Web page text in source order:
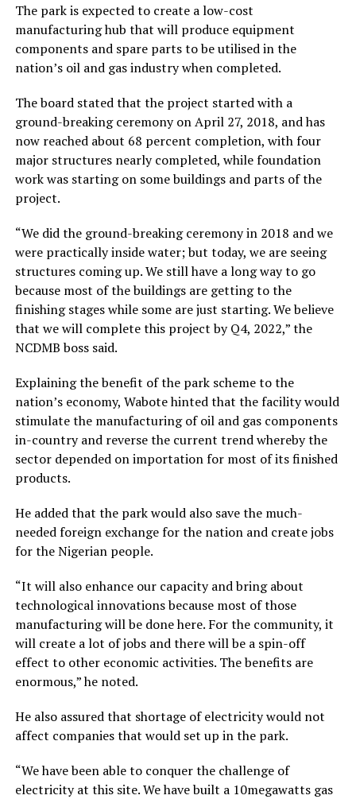
The park is expected to create a low-cost
manufacturing hub that will produce equipment
components and spare parts to be utilised in the
nation’s oil and gas industry when completed.
The board stated that the project started with a
ground-breaking ceremony on April 27, 2018, and has
now reached about 68 percent completion, with four
major structures nearly completed, while foundation
work was starting on some buildings and parts of the
project.
“We did the ground-breaking ceremony in 2018 and we
were practically inside water; but today, we are seeing
structures coming up. We still have a long way to go
because most of the buildings are getting to the
finishing stages while some are just starting. We believe
that we will complete this project by Q4, 2022,” the
NCDMB boss said.
Explaining the benefit of the park scheme to the
nation’s economy, Wabote hinted that the facility would
stimulate the manufacturing of oil and gas components
in-country and reverse the current trend whereby the
sector depended on importation for most of its finished
products.
He added that the park would also save the much-
needed foreign exchange for the nation and create jobs
for the Nigerian people.
“It will also enhance our capacity and bring about
technological innovations because most of those
manufacturing will be done here. For the community, it
will create a lot of jobs and there will be a spin-off
effect to other economic activities. The benefits are
enormous,” he noted.
He also assured that shortage of electricity would not
affect companies that would set up in the park.
“We have been able to conquer the challenge of
electricity at this site. We have built a 10megawatts gas